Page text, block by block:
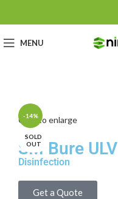
MENU
-14%
SOLD
OUT
Click to enlarge
SM Bure
Disinfection
Get a Quote